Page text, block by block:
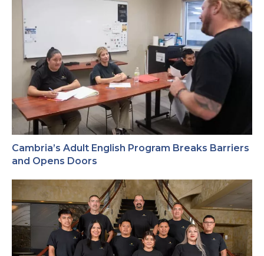
Cambria’s Adult English Program Breaks Barriers
and Opens Doors